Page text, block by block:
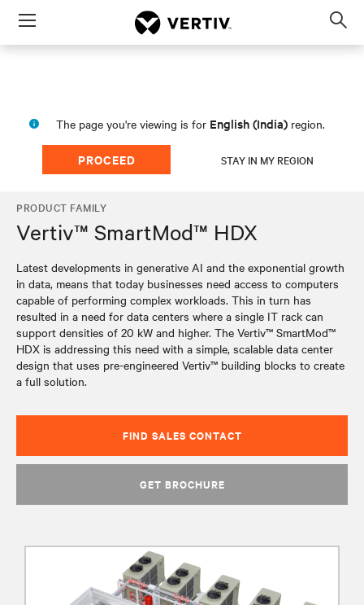
Menu
The page you're viewing is for English (India) region.
PROCEED STAY IN MY REGION
PRODUCT FAMILY
Vertiv™ SmartMod™ HDX
Latest developments in generative AI and the exponential growth
in data, means that today businesses need access to computers
capable of performing complex workloads. This in turn has
resulted in a need for data centers where a single IT rack can
support densities of 20 kW and higher. The Vertiv™ SmartMod™
HDX is addressing this need with a simple, scalable data center
design that uses pre-engineered Vertiv™ building blocks to create
a full solution.
FIND SALES CONTACT
GET BROCHURE